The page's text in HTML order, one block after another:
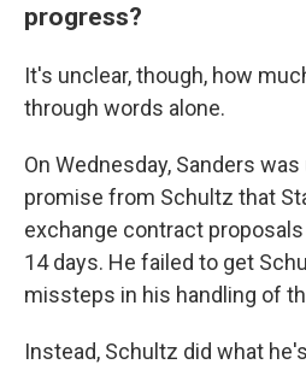
progress?
It's unclear, though, how
through words alone.
On Wednesday, Sanders
promise from Schultz that
exchange contract
14 days. He failed to get
missteps in his handling of
Instead, Schultz did what